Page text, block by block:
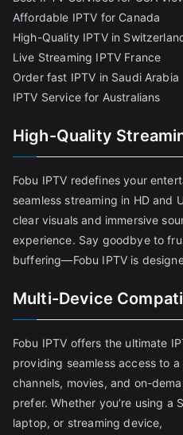
Affordable IPTV for Canada
High-Quality IPTV in
Live Streaming IPTV France
Order fast IPTV in Saudi Arabia
IPTV Service for Australians
High-Quality
Fobu IPTV redefines your
seamless streaming in HD and
clear visuals and immersive
experience. Say goodbye to
buffering—Fobu IPTV is
Multi-Device
Fobu IPTV offers the ultimate
providing seamless access to
channels, movies, and on-
prefer. Whether you’re using a
laptop, or streaming device,